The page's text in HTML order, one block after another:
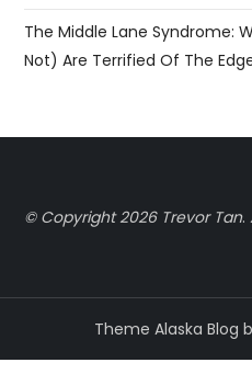
The Middle Lane Syndrome:
Not) Are Terrified Of The
© Copyright 2026 Trevor Tan.
Theme Alaska Blog